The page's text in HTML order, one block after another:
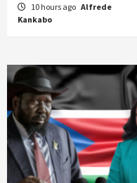
10 hours ago Alfrede
Kankabo